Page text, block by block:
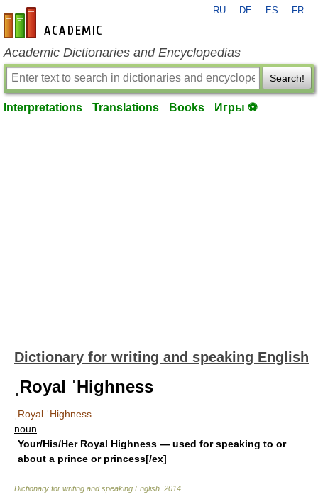
en-academic.com
RU DE ES FR
Academic Dictionaries and Encyclopedias
Search!
Interpretations Translations Books Игры ⚽
Dictionary for writing and speaking English
ˌRoyal ˈHighness
ˌRoyal ˈHighness
noun
Your/His/Her Royal Highness — used for speaking to or
about a prince or princess[/ex]
Dictionary for writing and speaking English 2014